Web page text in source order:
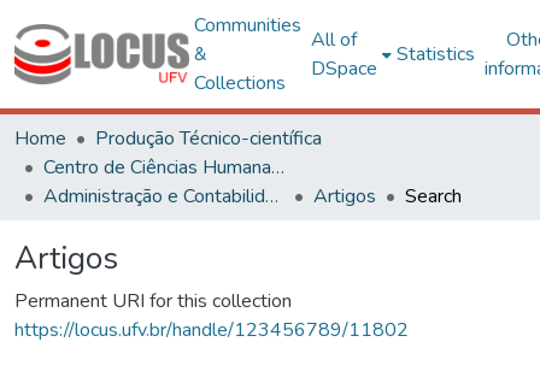
Communities
&
Collections
All of
DSpace
Statistics
Home
Produção Técnico-científica
Centro de Ciências Humanas, Letras e Artes
Administração e Contabilidade
Artigos Search
Artigos
Permanent URI for this collection
https://locus.ufv.br/handle/123456789/11802